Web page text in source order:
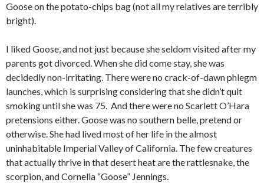
Goose on the potato-chips bag (not all my relatives are terribly
bright).
I liked Goose, and not just because she seldom visited after my
parents got divorced. When she did come stay, she was
decidedly non-irritating. There were no crack-of-dawn phlegm
launches, which is surprising considering that she didn’t quit
smoking until she was 75. And there were no Scarlett O’Hara
pretensions either. Goose was no southern belle, pretend or
otherwise. She had lived most of her life in the almost
uninhabitable Imperial Valley of California. The few creatures
that actually thrive in that desert heat are the rattlesnake, the
scorpion, and Cornelia “Goose” Jennings.